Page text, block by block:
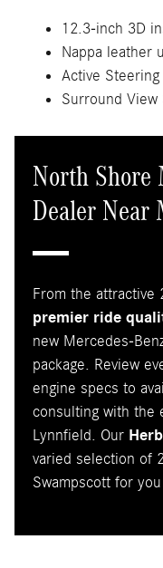
12.3-inch 3D
Nappa leather
Active
Surround View
North Shore
Dealer Near
From the attractive
premier ride
new Mercedes-
package. Review
engine specs to
consulting with the
Lynnfield. Our
varied selection of
Swampscott for